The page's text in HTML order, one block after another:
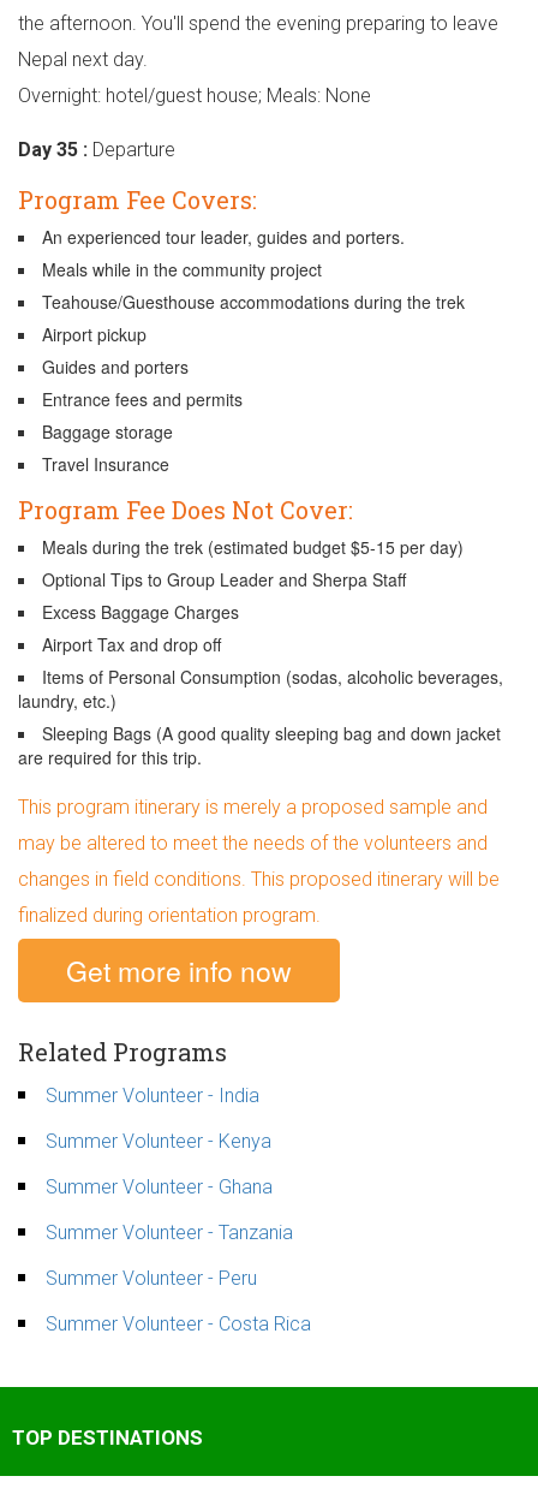
the afternoon. You'll spend the evening preparing to leave
Nepal next day.
Overnight: hotel/guest house; Meals: None
Day 35 : Departure
Program Fee Covers:
An experienced tour leader, guides and porters.
Meals while in the community project
Teahouse/Guesthouse accommodations during the trek
Airport pickup
Guides and porters
Entrance fees and permits
Baggage storage
Travel Insurance
Program Fee Does Not Cover:
Meals during the trek (estimated budget $5-15 per day)
Optional Tips to Group Leader and Sherpa Staff
Excess Baggage Charges
Airport Tax and drop off
Items of Personal Consumption (sodas, alcoholic beverages,
laundry, etc.)
Sleeping Bags (A good quality sleeping bag and down jacket
are required for this trip.
This program itinerary is merely a proposed sample and
may be altered to meet the needs of the volunteers and
changes in field conditions. This proposed itinerary will be
finalized during orientation program.
Get more info now
Related Programs
Summer Volunteer - India
Summer Volunteer - Kenya
Summer Volunteer - Ghana
Summer Volunteer - Tanzania
Summer Volunteer - Peru
Summer Volunteer - Costa Rica
TOP DESTINATIONS